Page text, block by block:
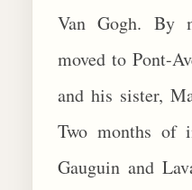
Van Gogh. By
moved to Pont-
and his sister,
Two months of
Gauguin and